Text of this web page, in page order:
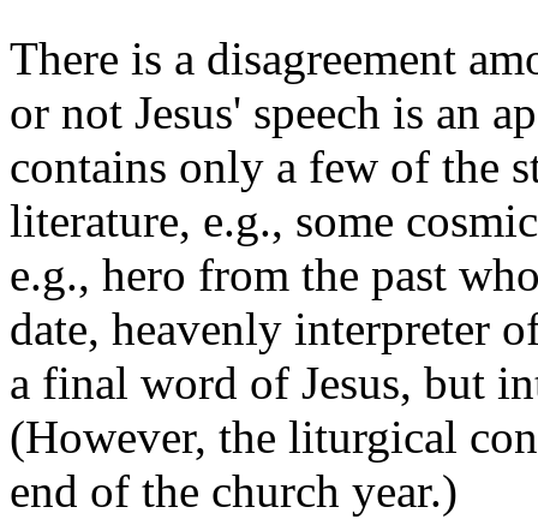
There is a disagreement
or not Jesus' speech is an
contains only a few of the
literature, e.g., some
e.g., hero from the past
date, heavenly interpreter
a final word of Jesus, but
(However, the liturgical
end of the church year.)